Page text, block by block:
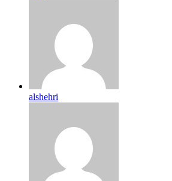
alshehri